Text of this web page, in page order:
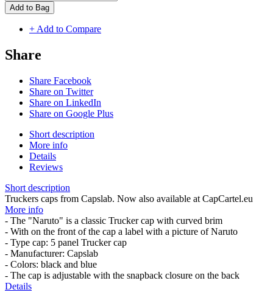
Add to Bag
+ Add to Compare
Share
Share Facebook
Share on Twitter
Share on LinkedIn
Share on Google Plus
Short description
More info
Details
Reviews
Short description
Truckers caps from Capslab. Now also available at CapCartel.eu
More info
- The "Naruto" is a classic Trucker cap with curved brim
- With on the front of the cap a label with a picture of Naruto
- Type cap: 5 panel Trucker cap
- Manufacturer: Capslab
- Colors: black and blue
- The cap is adjustable with the snapback closure on the back
Details